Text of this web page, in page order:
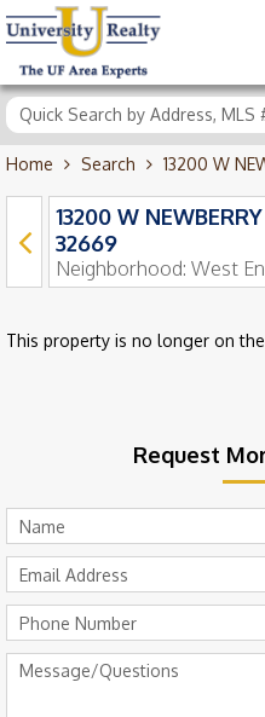
Home Search 13200 W
13200 W
32669
Neighborhood: West
This property is no longer on
Request